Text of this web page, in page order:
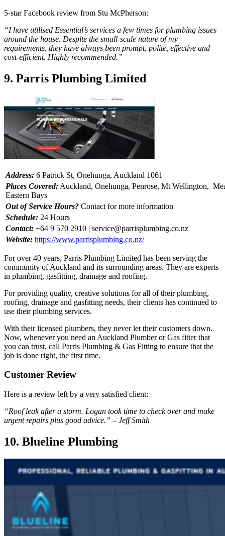
5-star Facebook review from Stu McPherson:
“I have utilised Essential’s services a few times for plumbing issues
around the house. Despite the small-scale nature of my
requirements, they have always been prompt, polite, effective and
cost-efficient. Highly recommended.”
9. Parris Plumbing Limited
Address: 6 Patrick St, Onehunga, Auckland 1061
Places Covered: Auckland, Onehunga, Penrose, Mt Wellington,
Eastern Bays
Out of Service Hours? Contact for more information
Schedule: 24 Hours
Contact: +64 9 570 2910 | service@parrisplumbing.co.nz
Website: https://www.parrisplumbing.co.nz/
For over 40 years, Parris Plumbing Limited has been serving the
community of Auckland and its surrounding areas. They are experts
in plumbing, gasfitting, drainage and roofing.
For providing quality, creative solutions for all of their plumbing,
roofing, drainage and gasfitting needs, their clients has continued to
use their plumbing services.
With their licensed plumbers, they never let their customers down.
Now, whenever you need an Auckland Plumber or Gas fitter that
you can trust, call Parris Plumbing & Gas Fitting to ensure that the
job is done right, the first time.
Customer Review
Here is a review left by a very satisfied client:
“Roof leak after a storm. Logan took time to check over and make
urgent repairs plus good advice.” – Jeff Smith
10. Blueline Plumbing